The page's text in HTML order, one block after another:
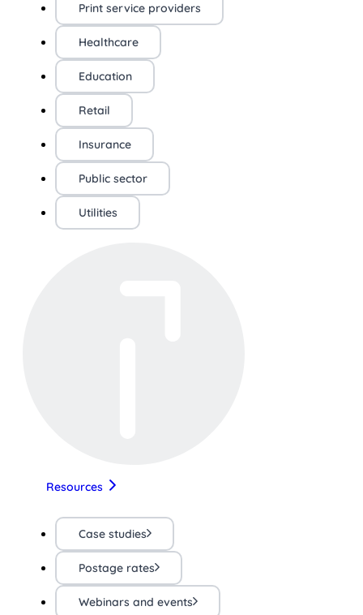
Print service providers
Healthcare
Education
Retail
Insurance
Public sector
Utilities
Resources
Case studies
Postage rates
Webinars and events